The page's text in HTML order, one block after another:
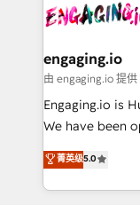
advanced optimization
• Des Moines, IA
operacional de
Também
e de mais de
contratar e
fiscal no Brasil
Oferecemos
HubSpot que
engaging.io
由 engaging.io 提供
Engaging.io is
We have been
one of
capable Agency
complex CRM
菁英级5.0